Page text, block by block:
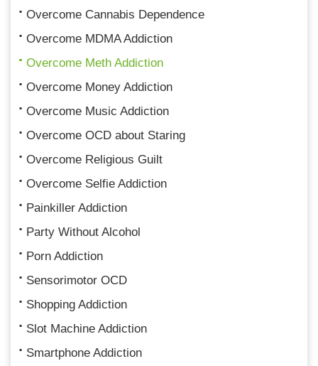
Overcome Cannabis Dependence
Overcome MDMA Addiction
Overcome Meth Addiction
Overcome Money Addiction
Overcome Music Addiction
Overcome OCD about Staring
Overcome Religious Guilt
Overcome Selfie Addiction
Painkiller Addiction
Party Without Alcohol
Porn Addiction
Sensorimotor OCD
Shopping Addiction
Slot Machine Addiction
Smartphone Addiction